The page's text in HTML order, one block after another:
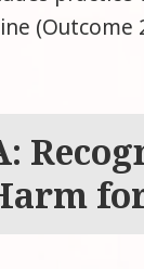
(Outcome